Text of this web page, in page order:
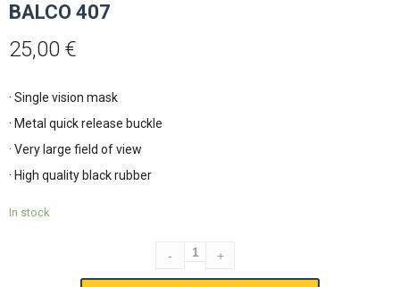
BALCO 407
25,00 €
· Single vision mask
· Metal quick release buckle
· Very large field of view
· High quality black rubber
In stock